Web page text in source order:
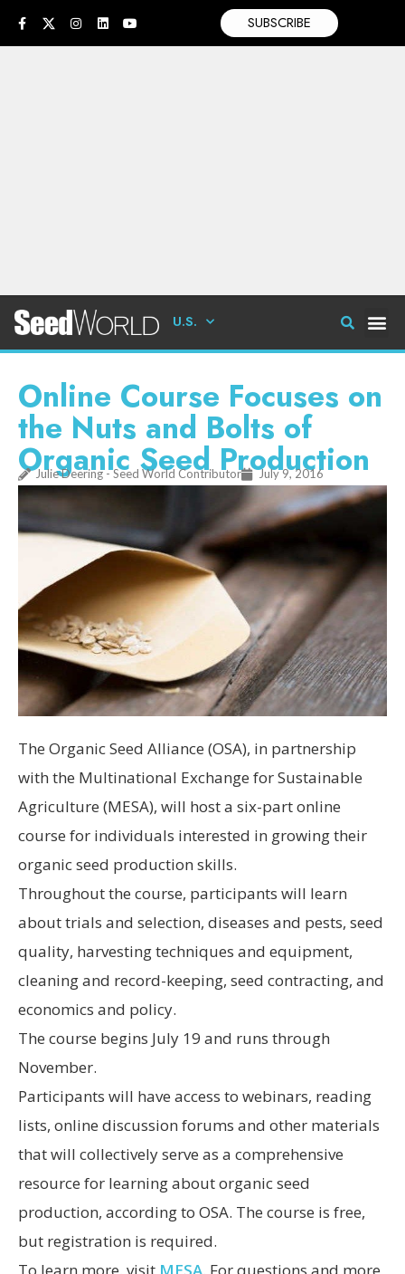
SUBSCRIBE
U.S.
Online Course Focuses on
the Nuts and Bolts of
Organic Seed Production
Julie Deering - Seed World Contributor July 9, 2016
The Organic Seed Alliance (OSA), in partnership
with the Multinational Exchange for Sustainable
Agriculture (MESA), will host a six-part online
course for individuals interested in growing their
organic seed production skills.
Throughout the course, participants will learn
about trials and selection, diseases and pests, seed
quality, harvesting techniques and equipment,
cleaning and record-keeping, seed contracting, and
economics and policy.
The course begins July 19 and runs through
November.
Participants will have access to webinars, reading
lists, online discussion forums and other materials
that will collectively serve as a comprehensive
resource for learning about organic seed
production, according to OSA. The course is free,
but registration is required.